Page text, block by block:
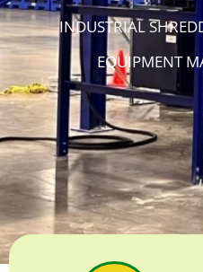
INDUSTRIAL
EQUIPMENT